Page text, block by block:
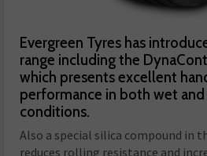
Evergreen Tyres has
range including the
which presents excellent
performance in both wet and
conditions.
Also a special silica compound in
reduces rolling resistance and